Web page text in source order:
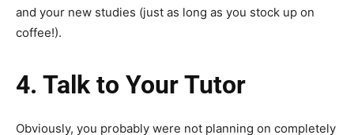
and your new studies (just as long as you stock up on
coffee!).
4. Talk to Your Tutor
Obviously, you probably were not planning on completely